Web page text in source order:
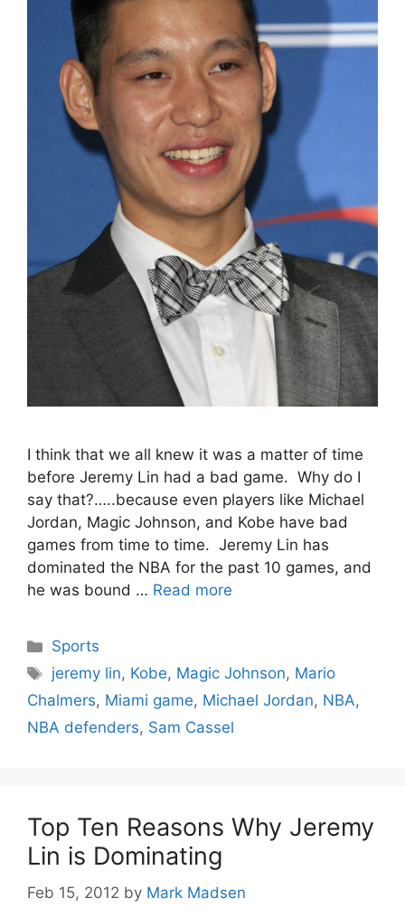
I think that we all knew it was a matter of time
before Jeremy Lin had a bad game. Why do I
say that?…..because even players like Michael
Jordan, Magic Johnson, and Kobe have bad
games from time to time. Jeremy Lin has
dominated the NBA for the past 10 games, and
he was bound … Read more
Categories
Sports
Tags
jeremy lin, Kobe, Magic Johnson, Mario
Chalmers, Miami game, Michael Jordan, NBA,
NBA defenders, Sam Cassel
Top Ten Reasons Why Jeremy
Lin is Dominating
Feb 15, 2012 by Mark Madsen